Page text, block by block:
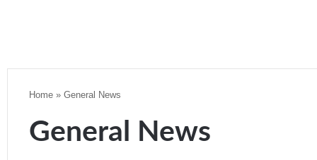
Home » General News
General News